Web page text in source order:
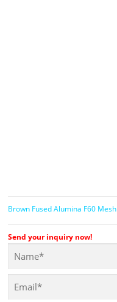
Brown Fused Alumina F60 Mesh
Send your inquiry now!